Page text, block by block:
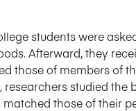
students were
Afterward, they
those of members of
studied
those of their